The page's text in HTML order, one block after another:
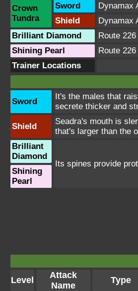
Crown
Tundra
Sword
Dynamax
Shield
Dynamax
Brilliant Diamond
Route 226
Shining Pearl
Route 226
Trainer Locations
Sword
It's the males that
secrete thicker and
Shield
Seadra's mouth is
that's larger than the
Brilliant
Diamond
Its spines provide
Shining
Pearl
Level
Attack
Name
Type